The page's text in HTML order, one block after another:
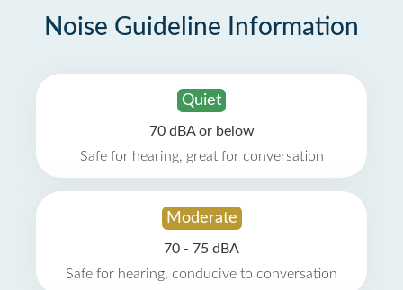
Noise Guideline Information
Quiet
70 dBA or below
Safe for hearing, great for conversation
Moderate
70 - 75 dBA
Safe for hearing, conducive to conversation